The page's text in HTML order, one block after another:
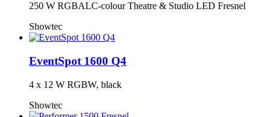
250 W RGBALC-colour Theatre & Studio LED Fresnel
Showtec
EventSpot 1600 Q4
4 x 12 W RGBW, black
Showtec